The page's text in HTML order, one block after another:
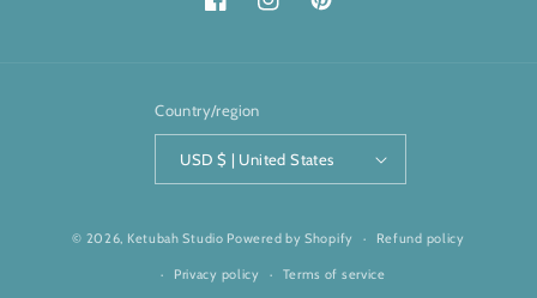
FacebookInstagramPinterest
Country/region
USD $ | United States
© 2026, Ketubah Studio Powered by Shopify Refund policy
Privacy policy Terms of service